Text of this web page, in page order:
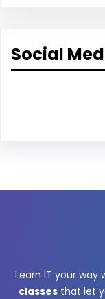
Social
Learn IT your way
classesthat let